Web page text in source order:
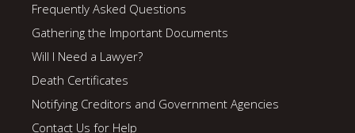
Frequently Asked Questions
Gathering the Important Documents
Will I Need a Lawyer?
Death Certificates
Notifying Creditors and Government Agencies
Contact Us for Help